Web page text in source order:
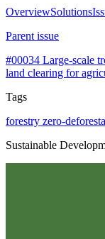
OverviewSolutions
Parent issue
#00034 Large-scale
land clearing for
Tags
forestry zero-
Sustainable